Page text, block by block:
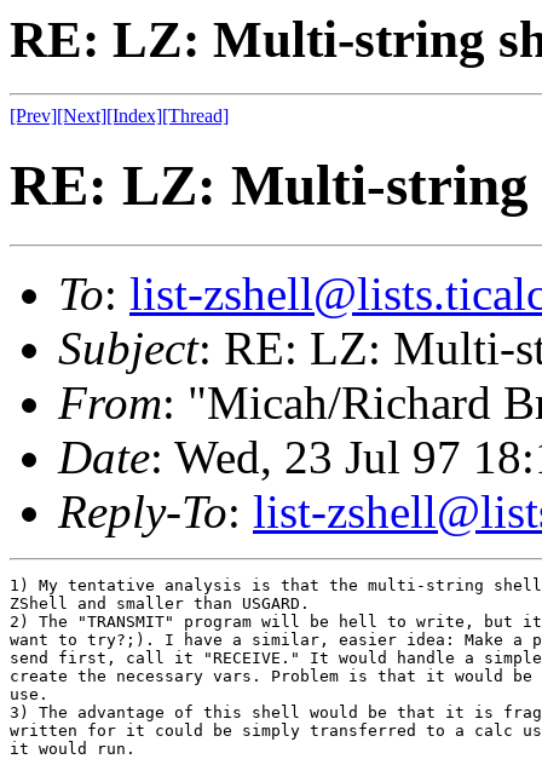
RE: LZ: Multi-string
[Prev][Next][Index][Thread]
RE: LZ: Multi-string
To: list-
Subject: RE: LZ: Multi-
From: "Micah/Richard
Date: Wed, 23 Jul 97
Reply-To: list-
1) My tentative analysis is that the multi-string
ZShell and smaller than USGARD.
2) The "TRANSMIT" program will be hell to write, but
want to try?;). I have a similar, easier idea: Make a
send first, call it "RECEIVE." It would handle a
create the necessary vars. Problem is that it would
use.
3) The advantage of this shell would be that it is
written for it could be simply transferred to a calc
it would run.